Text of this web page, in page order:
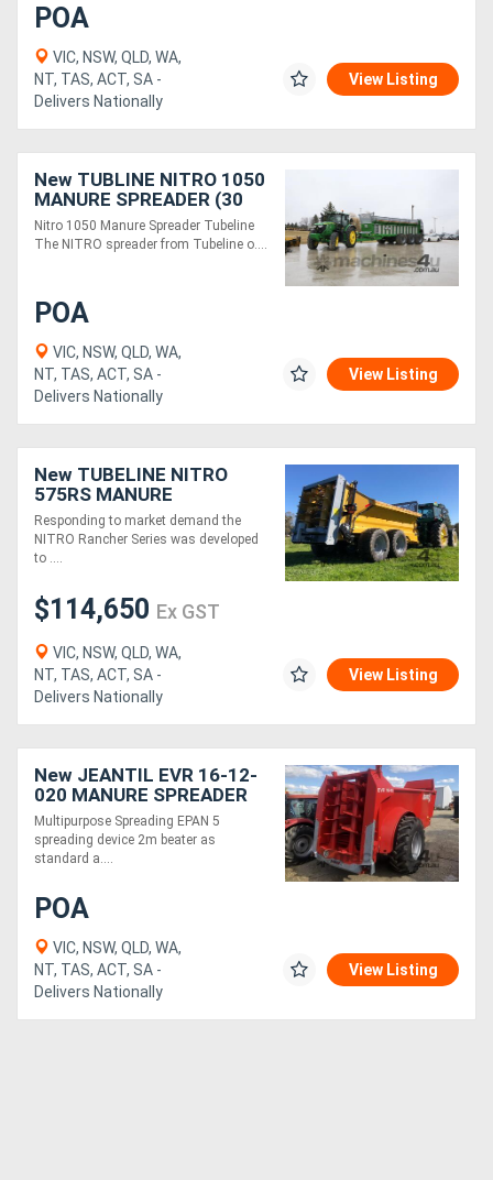
POA
VIC, NSW, QLD, WA,
NT, TAS, ACT, SA -
Delivers Nationally
View Listing
New TUBLINE NITRO 1050
MANURE SPREADER (30
TONNE)
Nitro 1050 Manure Spreader Tubeline
The NITRO spreader from Tubeline o....
POA
VIC, NSW, QLD, WA,
NT, TAS, ACT, SA -
Delivers Nationally
View Listing
New TUBELINE NITRO
575RS MANURE
SPREADER (16 TONNE)
Responding to market demand the
NITRO Rancher Series was developed
to ....
$114,650 Ex GST
VIC, NSW, QLD, WA,
NT, TAS, ACT, SA -
Delivers Nationally
View Listing
New JEANTIL EVR 16-12-
020 MANURE SPREADER
(16M3/12 TONNE)
Multipurpose Spreading EPAN 5
spreading device 2m beater as
standard a....
POA
VIC, NSW, QLD, WA,
NT, TAS, ACT, SA -
Delivers Nationally
View Listing